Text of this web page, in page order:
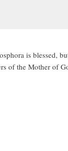
is blessed,
of the Mother of